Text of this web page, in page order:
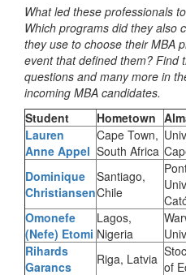
What led these professionals
Which programs did they also
they use to choose their MBA
event that defined them? Find
questions and many more in
incoming MBA candidates.
Student
Hometown
Lauren
Anne Appel
Cape Town,
South Africa
Dominique
Christiansen
Santiago,
Chile
Omonefe
(Nefe) Etomi
Lagos,
Nigeria
Rihards
Garancs
Riga, Latvia of